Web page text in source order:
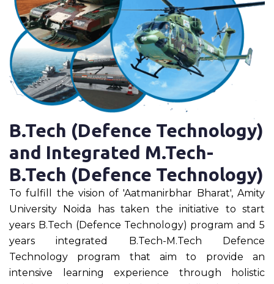
B.Tech (Defence Technology)
and Integrated M.Tech-
B.Tech (Defence Technology)
To fulfill the vision of 'Aatmanirbhar Bharat', Amity
University Noida has taken the initiative to start
years B.Tech (Defence Technology) program and 5
years integrated B.Tech-M.Tech Defence
Technology program that aim to provide an
intensive learning experience through holistic